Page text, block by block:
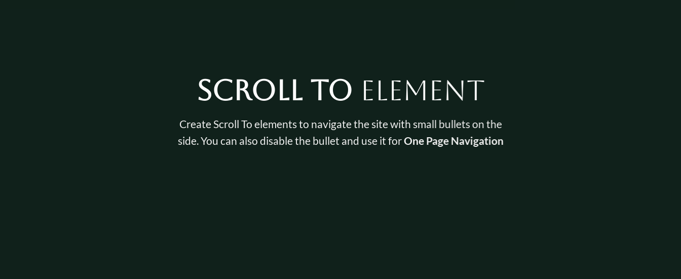
Scroll To Element
Create Scroll To elements to navigate the site with small bullets on the
side. You can also disable the bullet and use it forOne Page Navigation